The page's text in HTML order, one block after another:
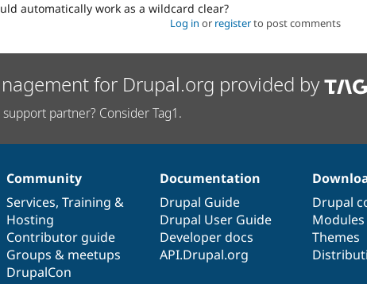
automatically work as a wildcard clear?
Log in or registerto post comments
for Drupal.org provided by
partner? Consider Tag1.
Community
Services, Training &
Hosting
Contributor guide
Groups & meetups
DrupalCon
Documentation
Drupal Guide
Drupal User Guide
Developer docs
API.Drupal.org
Drupal
Modules
Themes